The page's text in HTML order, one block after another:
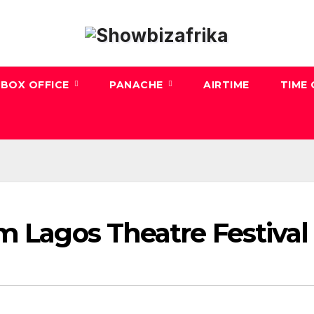
BOX OFFICE PANACHE AIRTIME TIME
Lagos Theatre Festival